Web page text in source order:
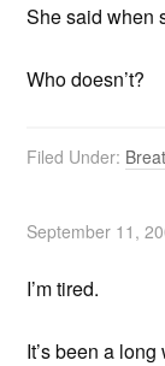
She said when
Who doesn’t?
Filed Under:
September 11,
I’m tired.
It’s been a